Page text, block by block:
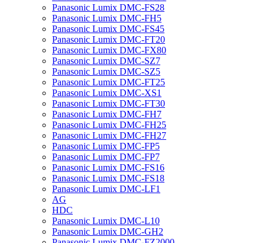
Panasonic Lumix DMC-FS28
Panasonic Lumix DMC-FH5
Panasonic Lumix DMC-FS45
Panasonic Lumix DMC-FT20
Panasonic Lumix DMC-FX80
Panasonic Lumix DMC-SZ7
Panasonic Lumix DMC-SZ5
Panasonic Lumix DMC-FT25
Panasonic Lumix DMC-XS1
Panasonic Lumix DMC-FT30
Panasonic Lumix DMC-FH7
Panasonic Lumix DMC-FH25
Panasonic Lumix DMC-FH27
Panasonic Lumix DMC-FP5
Panasonic Lumix DMC-FP7
Panasonic Lumix DMC-FS16
Panasonic Lumix DMC-FS18
Panasonic Lumix DMC-LF1
AG
HDC
Panasonic Lumix DMC-L10
Panasonic Lumix DMC-GH2